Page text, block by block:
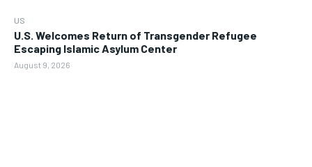
US
U.S. Welcomes Return of Transgender Refugee
Escaping Islamic Asylum Center
August 9, 2026